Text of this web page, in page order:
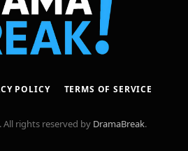
POLICY TERMS OF SERVICE
All rights reserved by DramaBreak.